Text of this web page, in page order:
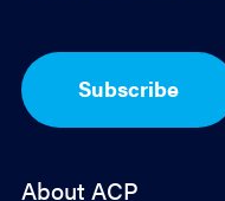
I
n
Subscribe
About ACP